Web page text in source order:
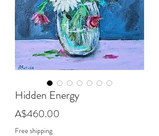
Hidden Energy
A$460.00
Free shipping